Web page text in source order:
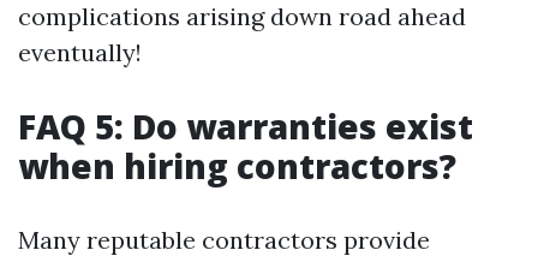
complications arising down road ahead
eventually!
FAQ 5: Do warranties exist
when hiring contractors?
Many reputable contractors provide